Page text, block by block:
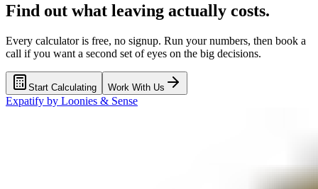
Find out what leaving actually costs.
Every calculator is free, no signup. Run your numbers, then book a
call if you want a second set of eyes on the big decisions.
Start Calculating Work With Us
Expatify by Loonies & Sense